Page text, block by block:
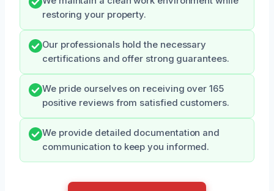
restoring your property.
Our professionals hold the necessary
certifications and offer strong guarantees.
We pride ourselves on receiving over 165
positive reviews from satisfied customers.
We provide detailed documentation and
communication to keep you informed.